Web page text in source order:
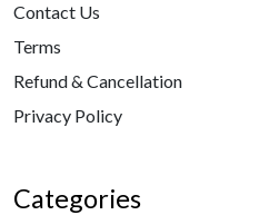
Contact Us
Terms
Refund & Cancellation
Privacy Policy
Categories